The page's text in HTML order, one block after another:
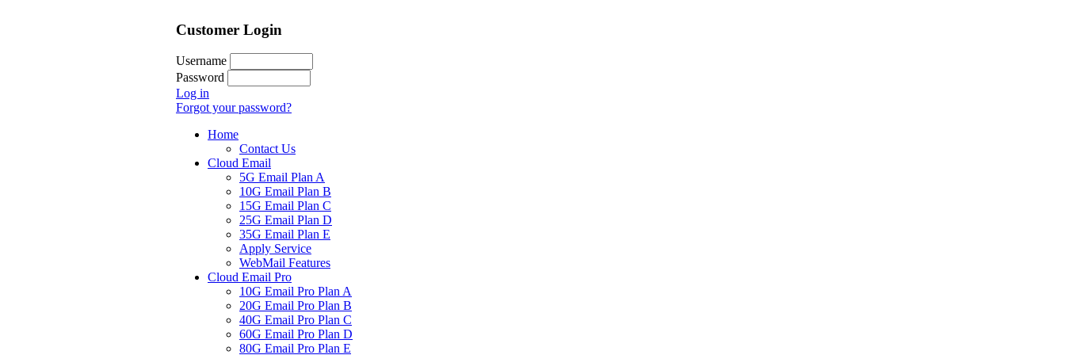
Customer Login
Username
Password
Log in
Forgot your password?
Home
Contact Us
Cloud Email
5G Email Plan A
10G Email Plan B
15G Email Plan C
25G Email Plan D
35G Email Plan E
Apply Service
WebMail Features
Cloud Email Pro
10G Email Pro Plan A
20G Email Pro Plan B
40G Email Pro Plan C
60G Email Pro Plan D
80G Email Pro Plan E